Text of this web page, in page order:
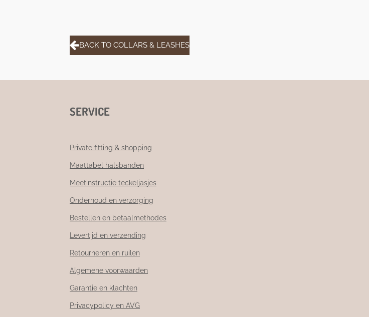
BACK TO COLLARS & LEASHES
SERVICE
Private fitting & shopping
Maattabel halsbanden
Meetinstructie teckeljasjes
Onderhoud en verzorging
Bestellen en betaalmethodes
Levertijd en verzending
Retourneren en ruilen
Algemene voorwaarden
Garantie en klachten
Privacypolicy en AVG